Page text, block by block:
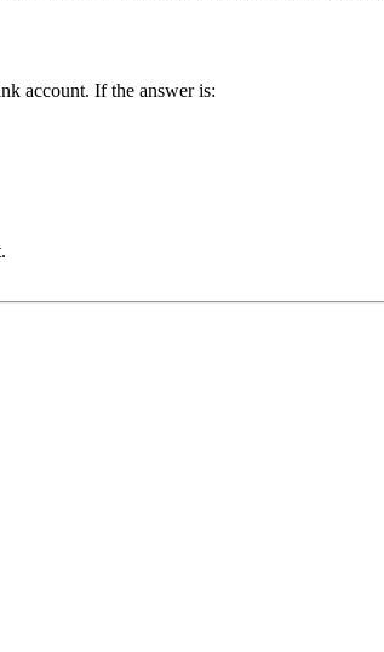
account. If the answer is: